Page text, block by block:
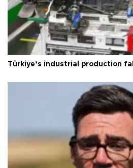
Türkiye’s industrial production